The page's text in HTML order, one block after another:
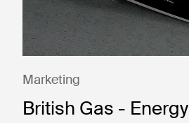
Marketing
British Gas - Energy